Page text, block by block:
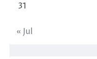
31
« Jul